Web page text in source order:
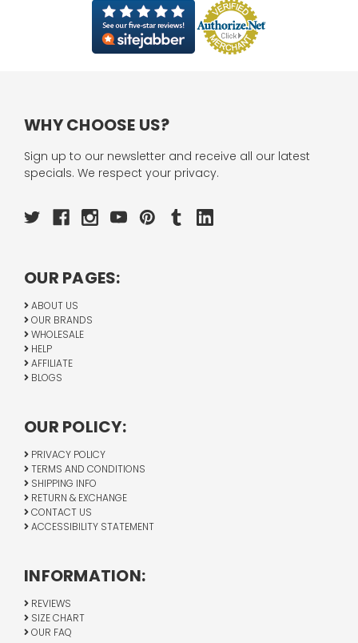
WHY CHOOSE US?
Sign up to our newsletter and receive all our latest
specials. We respect your privacy.
OUR PAGES:
ABOUT US
OUR BRANDS
WHOLESALE
HELP
AFFILIATE
BLOGS
OUR POLICY:
PRIVACY POLICY
TERMS AND CONDITIONS
SHIPPING INFO
RETURN & EXCHANGE
CONTACT US
ACCESSIBILITY STATEMENT
INFORMATION:
REVIEWS
SIZE CHART
OUR FAQ